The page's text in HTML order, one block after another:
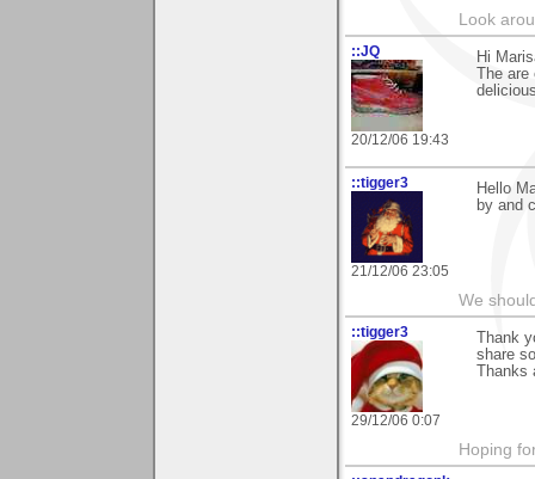
Look
::JQ
20/12/06 19:43
Hi
The are
::tigger3
21/12/06 23:05
Hello
by and
We
::tigger3
29/12/06 0:07
Thank
share
Thanks
Hoping